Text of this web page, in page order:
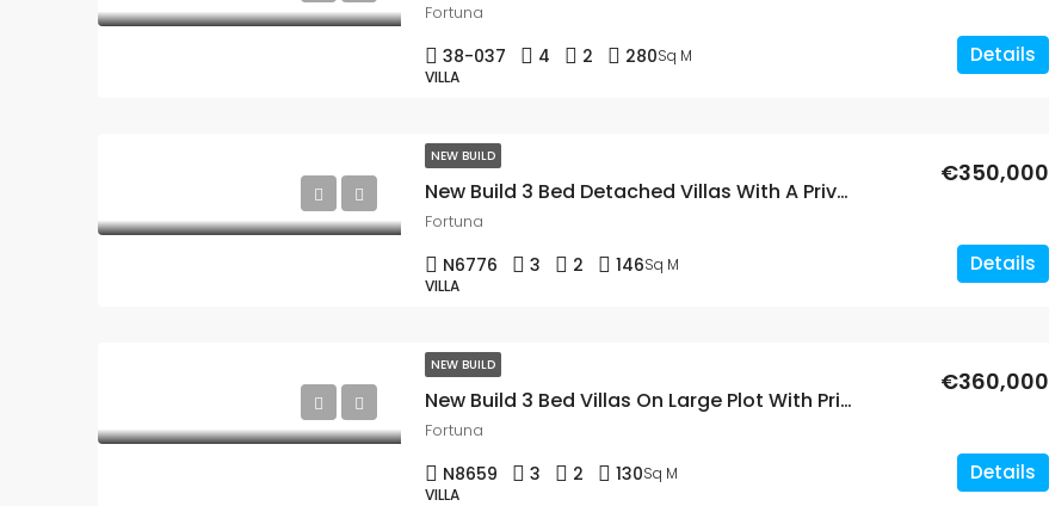
Fortuna
38-037 4 2 280Sq M
VILLA
Details
NEW BUILD
New Build 3 Bed Detached Villas With A Private Pool In Fortuna, Murcia
€350,000
Fortuna
N6776 3 2 146Sq M
VILLA
Details
NEW BUILD
New Build 3 Bed Villas On Large Plot With Private Pools In Fortuna, Murcia
€360,000
Fortuna
N8659 3 2 130Sq M
VILLA
Details